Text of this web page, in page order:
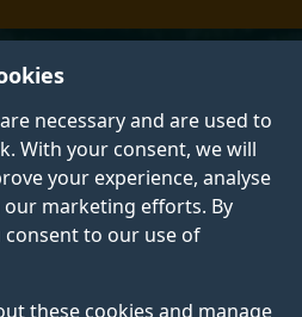
necessary and are used to
With your consent, we will
your experience, analyse
our marketing efforts. By
consent to our use of
these cookies and manage